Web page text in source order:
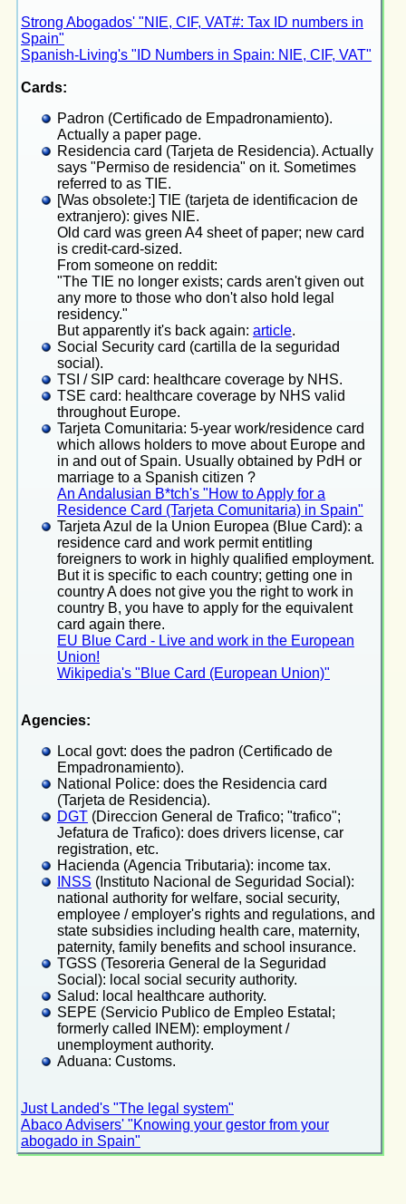
Strong Abogados' "NIE, CIF, VAT#: Tax ID numbers in
Spain"
Spanish-Living's "ID Numbers in Spain: NIE, CIF, VAT"
Cards:
Padron (Certificado de Empadronamiento).
Actually a paper page.
Residencia card (Tarjeta de Residencia). Actually
says "Permiso de residencia" on it. Sometimes
referred to as TIE.
[Was obsolete:] TIE (tarjeta de identificacion de
extranjero): gives NIE.
Old card was green A4 sheet of paper; new card
is credit-card-sized.
From someone on reddit:
"The TIE no longer exists; cards aren't given out
any more to those who don't also hold legal
residency."
But apparently it's back again: article.
Social Security card (cartilla de la seguridad
social).
TSI / SIP card: healthcare coverage by NHS.
TSE card: healthcare coverage by NHS valid
throughout Europe.
Tarjeta Comunitaria: 5-year work/residence card
which allows holders to move about Europe and
in and out of Spain. Usually obtained by PdH or
marriage to a Spanish citizen ?
An Andalusian B*tch's "How to Apply for a
Residence Card (Tarjeta Comunitaria) in Spain"
Tarjeta Azul de la Union Europea (Blue Card): a
residence card and work permit entitling
foreigners to work in highly qualified employment.
But it is specific to each country; getting one in
country A does not give you the right to work in
country B, you have to apply for the equivalent
card again there.
EU Blue Card - Live and work in the European
Union!
Wikipedia's "Blue Card (European Union)"
Agencies:
Local govt: does the padron (Certificado de
Empadronamiento).
National Police: does the Residencia card
(Tarjeta de Residencia).
DGT (Direccion General de Trafico; "trafico";
Jefatura de Trafico): does drivers license, car
registration, etc.
Hacienda (Agencia Tributaria): income tax.
INSS (Instituto Nacional de Seguridad Social):
national authority for welfare, social security,
employee / employer's rights and regulations, and
state subsidies including health care, maternity,
paternity, family benefits and school insurance.
TGSS (Tesoreria General de la Seguridad
Social): local social security authority.
Salud: local healthcare authority.
SEPE (Servicio Publico de Empleo Estatal;
formerly called INEM): employment /
unemployment authority.
Aduana: Customs.
Just Landed's "The legal system"
Abaco Advisers' "Knowing your gestor from your
abogado in Spain"